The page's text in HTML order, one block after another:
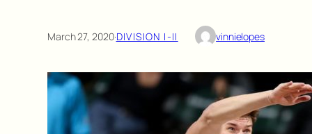
March 27, 2020·DIVISION I-II vinnielopes